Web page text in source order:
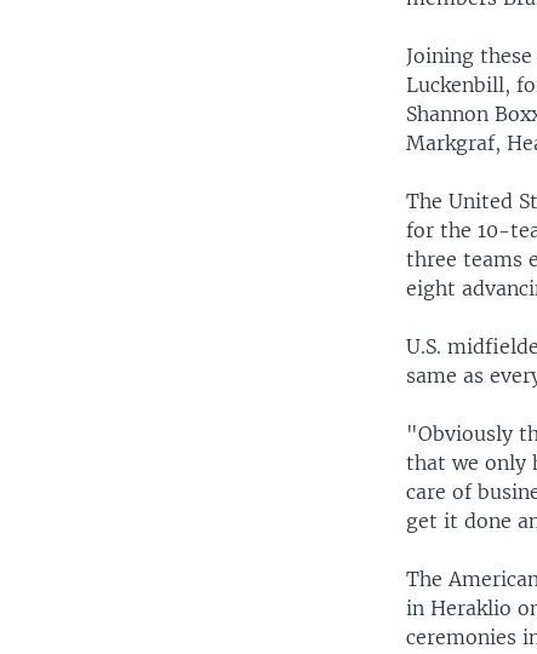
Joining
Luckenbill,
Shannon
Markgraf,
The United
for the 10-
three teams
eight
U.S.
same as
"Obviously
that we only
care of
get it done
The
in Heraklio
ceremonies